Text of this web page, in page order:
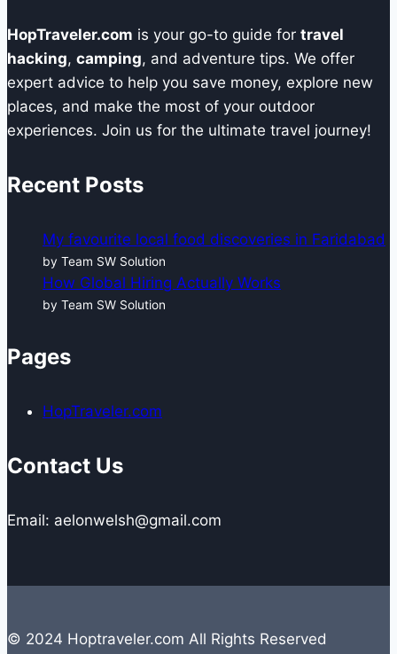
HopTraveler.com is your go-to guide for travel
hacking, camping, and adventure tips. We offer
expert advice to help you save money, explore new
places, and make the most of your outdoor
experiences. Join us for the ultimate travel journey!
Recent Posts
My favourite local food discoveries in Faridabad
by Team SW Solution
How Global Hiring Actually Works
by Team SW Solution
Pages
HopTraveler.com
Contact Us
Email: aelonwelsh@gmail.com
© 2024 Hoptraveler.com All Rights Reserved